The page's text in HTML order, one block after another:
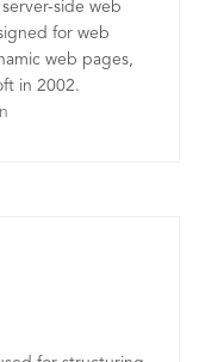
side web
for web
web pages,
in 2002.